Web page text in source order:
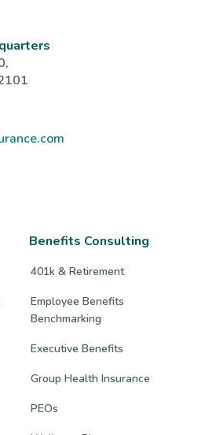
Benefits Consulting
401k & Retirement
Employee Benefits
Benchmarking
Executive Benefits
Group Health Insurance
PEOs